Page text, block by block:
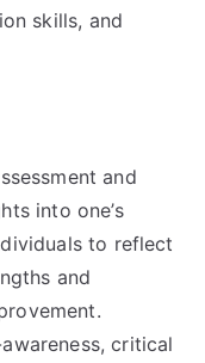
skills, and
and
into one’s
to reflect
and
critical